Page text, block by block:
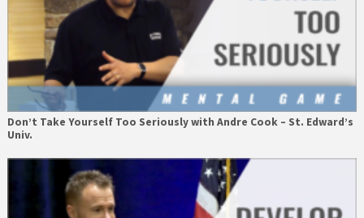
Don’t Take Yourself Too Seriously with Andre Cook – St. Edward’s
Univ.